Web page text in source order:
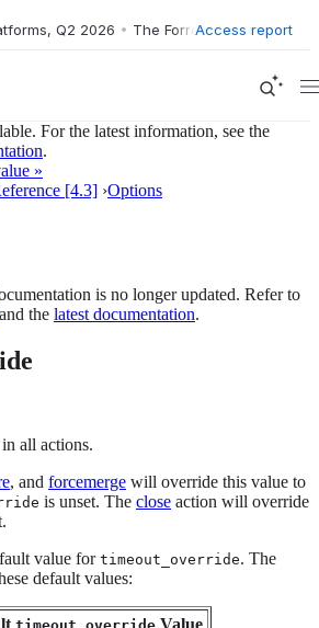
Q2 2026 • The Forrester Wave™:
Access report
For the latest information, see the
.
»
[4.3] ›Options
is no longer updated. Refer to
and the latest documentation.
all actions.
, and forcemerge will override this value to
is unset. The close action will override
value for timeout_override. The
default values: